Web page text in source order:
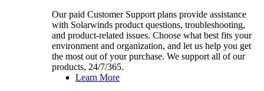
Our paid Customer Support plans provide assistance
with Solarwinds product questions, troubleshooting,
and product-related issues. Choose what best fits your
environment and organization, and let us help you get
the most out of your purchase. We support all of our
products, 24/7/365.
Learn More